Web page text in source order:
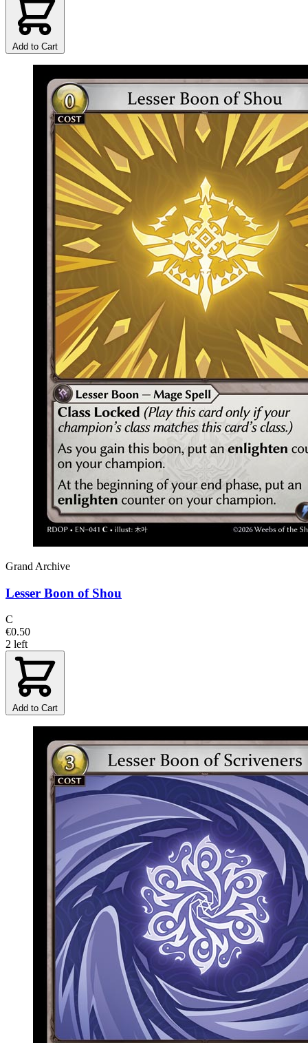
Add to Cart
Grand Archive
Lesser Boon of Shou
C
€0.50
2 left
Add to Cart